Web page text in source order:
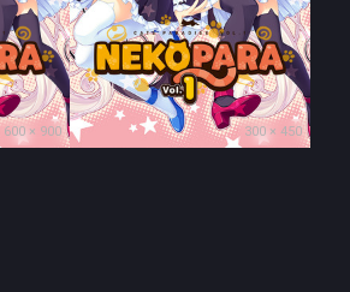
600 × 900 300 × 450